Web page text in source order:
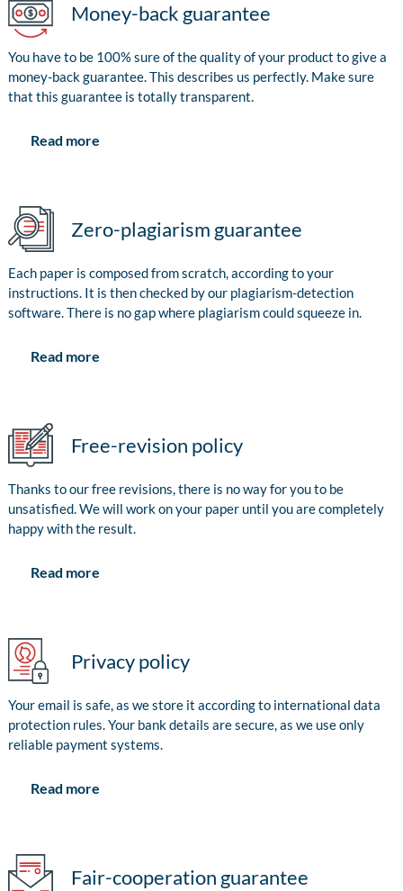
Money-back guarantee
You have to be 100% sure of the quality of your product to give a
money-back guarantee. This describes us perfectly. Make sure
that this guarantee is totally transparent.
Read more
Zero-plagiarism guarantee
Each paper is composed from scratch, according to your
instructions. It is then checked by our plagiarism-detection
software. There is no gap where plagiarism could squeeze in.
Read more
Free-revision policy
Thanks to our free revisions, there is no way for you to be
unsatisfied. We will work on your paper until you are completely
happy with the result.
Read more
Privacy policy
Your email is safe, as we store it according to international data
protection rules. Your bank details are secure, as we use only
reliable payment systems.
Read more
Fair-cooperation guarantee